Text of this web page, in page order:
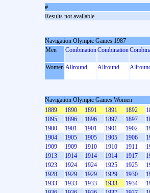
#
Results not available
Navigation Olympic Games 1987
Men
CombinationCombination
Women Allround Allround
Navigation Olympic Games Women
1889
1890 1891 1891 1892
1895
1896 1896 1897 1897
1900
1901 1901 1901 1902
1904
1905 1905 1905 1906
1909
1909 1910 1910 1911
1913
1914 1914 1914 1917
1923
1924 1924 1925 1925
1928
1929 1929 1929 1930
1933
1933 1933 1933 1934